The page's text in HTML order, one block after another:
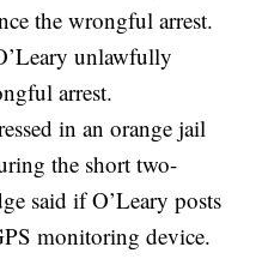
the wrongful arrest.
unlawfully
arrest.
in an orange jail
the short two-
said if O’Leary posts
monitoring device.